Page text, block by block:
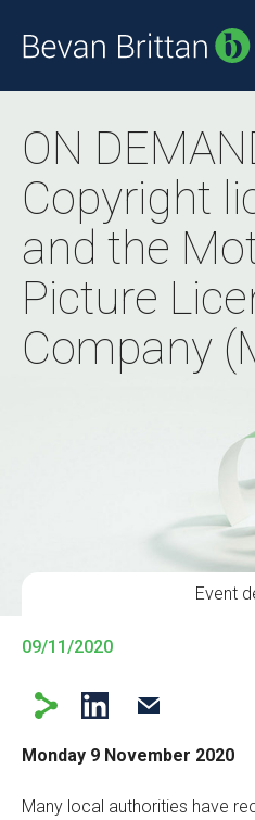
ON
Copyright
and the
Picture
Company
Event
09/11/2020
Monday 9 November 2020
Many local authorities have